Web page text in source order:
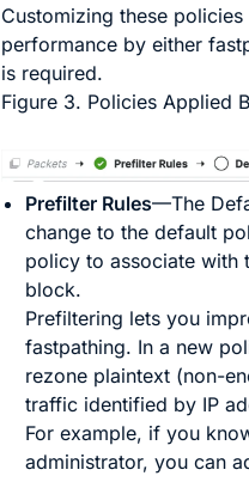
Customizing these
performance by either
is required.
Figure 3. Policies Applied
Prefilter Rules—The
change to the default
policy to associate with
block.
Prefiltering lets you
fastpathing. In a new
rezone plaintext (non-
traffic identified by IP
For example, if you
administrator, you can